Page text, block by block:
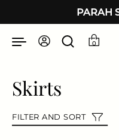
PARAH
0
Skirts
FILTER AND SORT